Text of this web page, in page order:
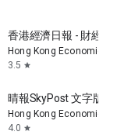
香港經濟日報 - 財經
Hong Kong Economic
3.5 star
晴報SkyPost 文字版
Hong Kong Economic
4.0 star